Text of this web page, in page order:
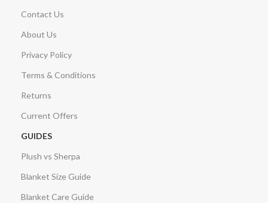
Contact Us
About Us
Privacy Policy
Terms & Conditions
Returns
Current Offers
GUIDES
Plush vs Sherpa
Blanket Size Guide
Blanket Care Guide